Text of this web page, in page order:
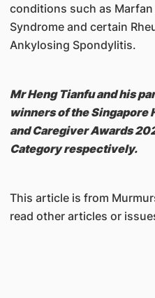
conditions such as
Syndrome and certain
Ankylosing Spondylitis.
Mr Heng Tianfu and his
winners of the Singapore
and Caregiver Awards
Category respectively.
This article is from
read other articles or